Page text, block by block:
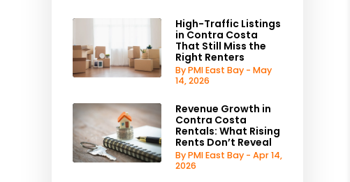
High-Traffic Listings
in Contra Costa
That Still Miss the
Right Renters
By PMI East Bay - May
14, 2026
Revenue Growth in
Contra Costa
Rentals: What Rising
Rents Don’t Reveal
By PMI East Bay - Apr 14,
2026